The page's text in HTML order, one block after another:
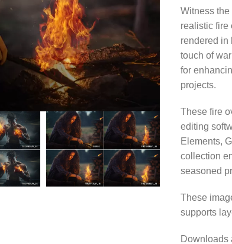
Witness
realistic fire
rendered in
touch of
for
projects.
These fire
editing
Elements,
collection
seasoned
These
supports
Downloads